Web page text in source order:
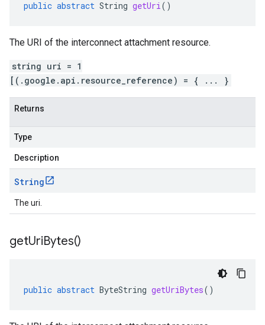
public abstract String getUri()
The URI of the interconnect attachment resource.
string uri = 1
[(.google.api.resource_reference) = { ... }
Returns
Type
Description
String
The uri.
getUriBytes()
public abstract ByteString getUriBytes()